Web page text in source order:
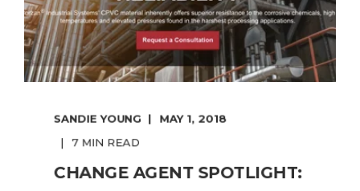
SANDIE YOUNG
MAY 1, 2018
7 MIN READ
CHANGE AGENT SPOTLIGHT: